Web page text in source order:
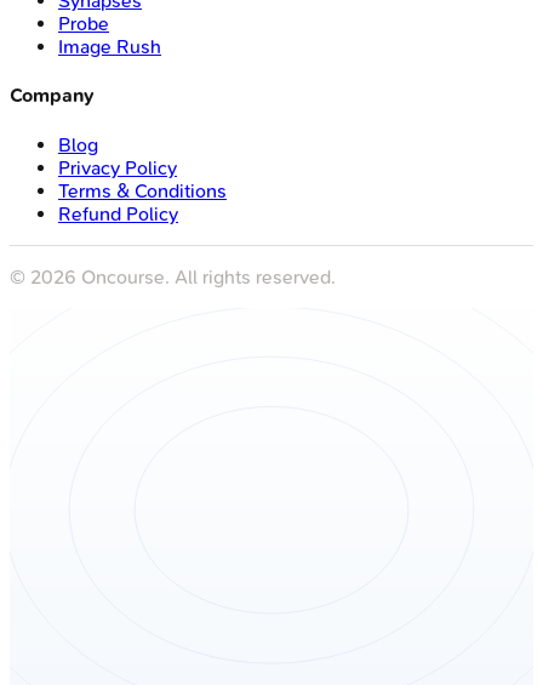
Probe
Image Rush
Company
Blog
Privacy Policy
Terms & Conditions
Refund Policy
© 2026 Oncourse. All rights reserved.